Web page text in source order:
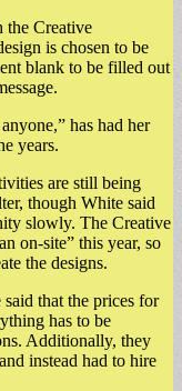
the Creative
is chosen to be
blank to be filled out
has had her
years.
are still being
though White said
slowly. The Creative
on-site” this year, so
the designs.
that the prices for
has to be
Additionally, they
instead had to hire